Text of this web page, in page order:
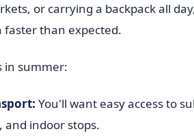
or carrying a backpack all
faster than expected.
in summer:
You'll want easy access to
and indoor stops.